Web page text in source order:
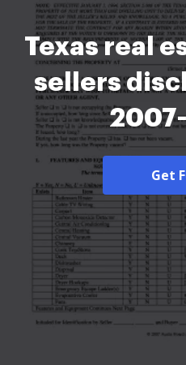
Texas real
sellers
Get